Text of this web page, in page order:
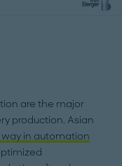
are the major
production. Asian
way in automation